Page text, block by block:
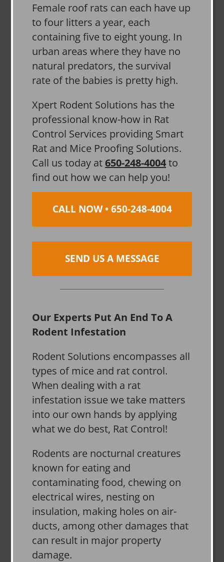
Female roof rats can each have up
to four litters a year, each
containing five to eight young. In
urban areas where they have no
natural predators, the survival
rate of the babies is pretty high.
Xpert Rodent Solutions has the
professional know-how in Rat
Control Services providing Smart
Rat and Mice Proofing Solutions.
Call us today at650-248-4004to
find out how we can help you!
CALL NOW • 650-248-4004
SEND US A MESSAGE
Our Experts Put An End To A
Rodent Infestation
Rodent Solutions encompasses all
types of mice and rat control.
When dealing with a rat
infestation issue we take matters
into our own hands by applying
what we do best, Rat Control!
Rodents are nocturnal creatures
known for eating and
contaminating food, chewing on
electrical wires, nesting on
insulation, making holes on air-
ducts, among other damages that
can result in major property
damage.